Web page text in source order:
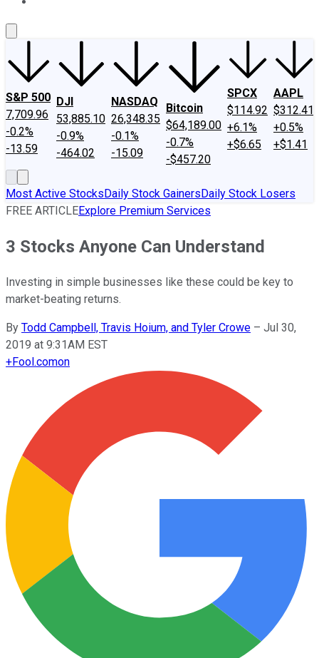
S&P 500
7,709.96
-0.2%
-13.59
DJI
53,885.10
-0.9%
-464.02
NASDAQ
26,348.35
-0.1%
-15.09
Bitcoin
$64,189.00
-0.7%
-$457.20
SPCX
$114.92
+6.1%
+$6.65
AAPL
$312.41
+0.5%
+$1.41
Most Active StocksDaily Stock GainersDaily Stock Losers
FREE ARTICLEExplore Premium Services
3 Stocks Anyone Can Understand
Investing in simple businesses like these could be key to
market-beating returns.
By Todd Campbell, Travis Hoium, and Tyler Crowe – Jul 30,
2019 at 9:31AM EST
+Fool.comon